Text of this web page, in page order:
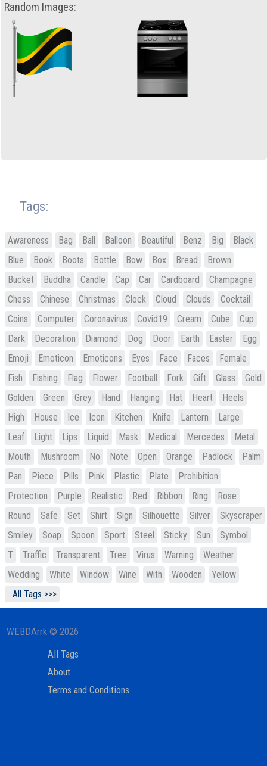
Random Images:
Tags:
Awareness Bag Ball Balloon Beautiful Benz Big
Black
Blue
Book Boots Bottle Bow Box Bread
Brown
Bucket
Buddha Candle Cap Car Cardboard
Champagne
Chess
Chinese Christmas Clock Cloud Clouds
Cocktail
Coins
Computer Coronavirus Covid19 Cream Cube
Cup
Dark
Decoration Diamond Dog Door Earth Easter
Egg
Emoji
Emoticon Emoticons Eyes Face Faces
Female
Fish
Fishing Flag Flower Football Fork Gift Glass
Gold
Golden
Green Grey Hand Hanging Hat Heart
Heels
High
House Ice Icon Kitchen Knife Lantern
Large
Leaf
Light Lips Liquid Mask Medical Mercedes
Metal
Mouth
Mushroom No Note Open Orange Padlock
Palm
Pan
Piece Pills Pink Plastic Plate
Prohibition
Protection
Purple Realistic Red Ribbon Ring
Rose
Round
Safe Set Shirt Sign Silhouette Silver
Skyscraper
Smiley
Soap Spoon Sport Steel Sticky Sun
Symbol
T
Traffic Transparent Tree Virus Warning
Weather
Wedding
White Window Wine With Wooden
Yellow
All Tags >>>
WEBDArrk © 2026
All Tags
About
Terms and Conditions